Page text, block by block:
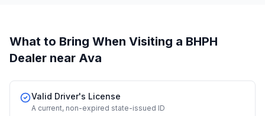
What to Bring When Visiting a BHPH
Dealer near Ava
Valid Driver's License
A current, non-expired state-issued ID